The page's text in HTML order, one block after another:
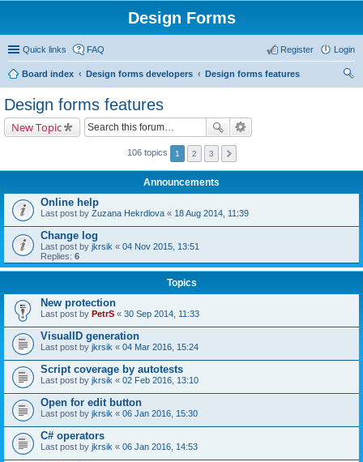
Design Forms
Quick links FAQ Login
Register
Board index Design forms developers
Design forms features
Design forms features
New Topic
106 topics 1 2 3
Announcements
Online help
Last post by Zuzana Hekrdlova « 18 Aug 2014, 11:39
Change log
Last post by jkrsik « 04 Nov 2015, 13:51
Replies: 6
Topics
New protection
Last post by PetrS « 30 Sep 2014, 11:33
VisualID generation
Last post by jkrsik « 04 Mar 2016, 15:24
Script coverage by autotests
Last post by jkrsik « 02 Feb 2016, 13:10
Open for edit button
Last post by jkrsik « 06 Jan 2016, 15:30
C# operators
Last post by jkrsik « 06 Jan 2016, 14:53